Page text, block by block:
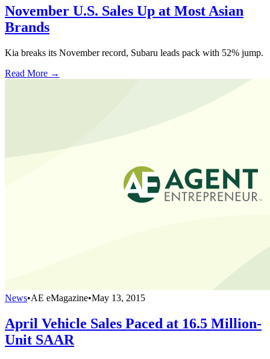
November U.S. Sales Up at Most Asian
Brands
Kia breaks its November record, Subaru leads pack with 52% jump.
Read More →
News•AE eMagazine•May 13, 2015
April Vehicle Sales Paced at 16.5 Million-
Unit SAAR